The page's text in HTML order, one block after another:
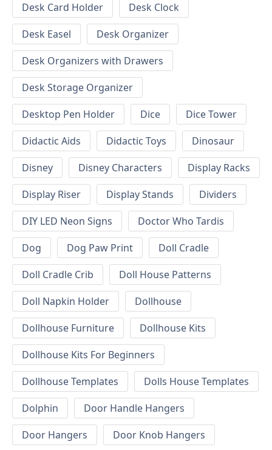
Desk Card Holder
Desk Clock
Desk Easel
Desk Organizer
Desk Organizers with Drawers
Desk Storage Organizer
Desktop Pen Holder
Dice
Dice Tower
Didactic Aids
Didactic Toys
Dinosaur
Disney
Disney Characters
Display Racks
Display Riser
Display Stands
Dividers
DIY LED Neon Signs
Doctor Who Tardis
Dog
Dog Paw Print
Doll Cradle
Doll Cradle Crib
Doll House Patterns
Doll Napkin Holder
Dollhouse
Dollhouse Furniture
Dollhouse Kits
Dollhouse Kits For Beginners
Dollhouse Templates
Dolls House Templates
Dolphin
Door Handle Hangers
Door Hangers
Door Knob Hangers